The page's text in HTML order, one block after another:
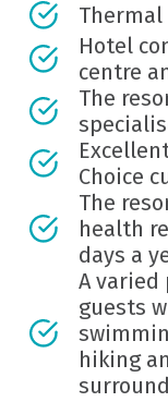
Thermal
Hotel
centre
The
Choice
The
health
days a
A
guests
hiking